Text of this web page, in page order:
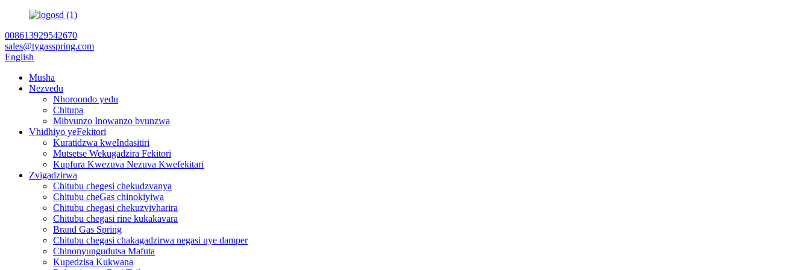
008613929542670
sales@tygasspring.com
English
Musha
Nezvedu
Nhoroondo yedu
Chitupa
Mibvunzo Inowanzo bvunzwa
Vhidhiyo yeFekitori
Kuratidzwa kweIndasitiri
Mutsetse Wekugadzira Fekitori
Kupfura Kwezuva Nezuva Kwefekitari
Zvigadzirwa
Chitubu chegesi chekudzvanya
Chitubu cheGas chinokiyiwa
Chitubu chegasi chekuzvivharira
Chitubu chegasi rine kukakavara
Brand Gas Spring
Chitubu chegasi chakagadzirwa negasi uye damper
Chinonyungudutsa Mafuta
Kupedzisa Kukwana